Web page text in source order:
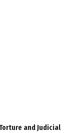
and Judicial